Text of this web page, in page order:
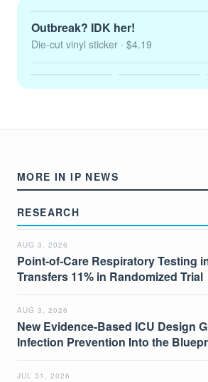
Outbreak? IDK her!
Die-cut vinyl sticker · $4.19
MORE IN IP NEWS
RESEARCH
AUG 3, 2026
Point-of-Care Respiratory Testing
Transfers 11% in Randomized Trial
AUG 3, 2026
New Evidence-Based ICU Design
Infection Prevention Into the
JUL 31, 2026